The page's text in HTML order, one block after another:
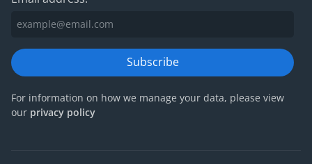
Subscribe
For information on how we manage your data, please view
our privacy policy